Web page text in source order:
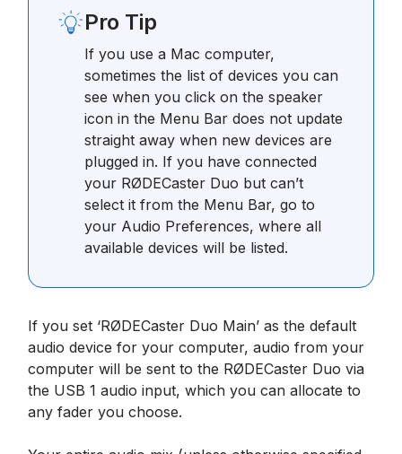
Pro Tip
If you use a Mac computer,
sometimes the list of devices you can
see when you click on the speaker
icon in the Menu Bar does not update
straight away when new devices are
plugged in. If you have connected
your RØDECaster Duo but can’t
select it from the Menu Bar, go to
your Audio Preferences, where all
available devices will be listed.
If you set ‘RØDECaster Duo Main’ as the default
audio device for your computer, audio from your
computer will be sent to the RØDECaster Duo via
the USB 1 audio input, which you can allocate to
any fader you choose.